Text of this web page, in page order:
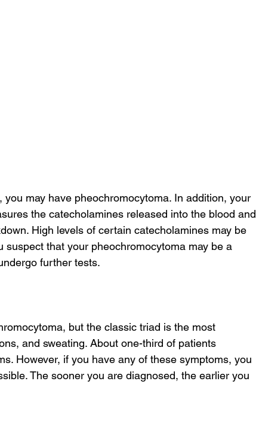
may have pheochromocytoma. In addition, your
the catecholamines released into the blood and
High levels of certain catecholamines may be
suspect that your pheochromocytoma may be a
further tests.
but the classic triad is the most
and sweating. About one-third of patients
However, if you have any of these symptoms, you
The sooner you are diagnosed, the earlier you